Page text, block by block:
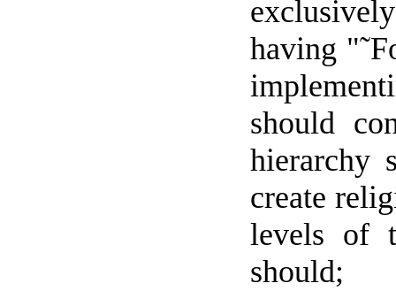
having
should
hierarchy
create
levels of
should;